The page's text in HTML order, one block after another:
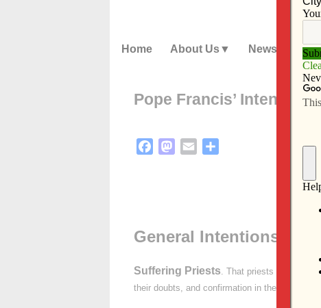
Home About Us News
Pope Francis’
FacebookMastodon
Email
General Intentions:
Suffering Priests . That priests who
their doubts, and confirmation in their fidelity.